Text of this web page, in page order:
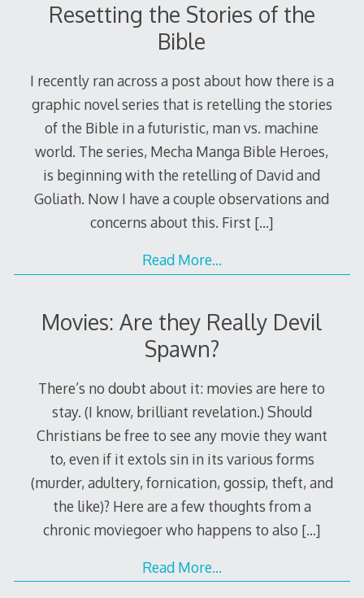
Resetting the Stories of the
Bible
I recently ran across a post about how there is a
graphic novel series that is retelling the stories
of the Bible in a futuristic, man vs. machine
world. The series, Mecha Manga Bible Heroes,
is beginning with the retelling of David and
Goliath. Now I have a couple observations and
concerns about this. First […]
Read More…
Movies: Are they Really Devil
Spawn?
There’s no doubt about it: movies are here to
stay. (I know, brilliant revelation.) Should
Christians be free to see any movie they want
to, even if it extols sin in its various forms
(murder, adultery, fornication, gossip, theft, and
the like)? Here are a few thoughts from a
chronic moviegoer who happens to also […]
Read More…